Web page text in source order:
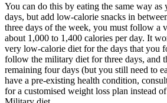
You can do this by eating the same way as
days, but add low-calorie snacks in
three days of the week, you must follow a
about 1,000 to 1,400 calories per day. It
very low-calorie diet for the days that you
follow the military diet for three days, and
remaining four days (but you still need to
have a pre-existing health condition,
for a customised weight loss plan instead